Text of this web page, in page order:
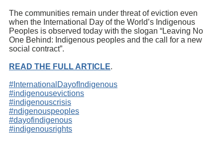
The communities remain under threat of eviction even
when the International Day of the World’s Indigenous
Peoples is observed today with the slogan “Leaving No
One Behind: Indigenous peoples and the call for a new
social contract”.
READ THE FULL ARTICLE.
#InternationalDayofIndigenous
#indigenousevictions
#indigenouscrisis
#ndigenouspeoples
#dayofindigenous
#indigenousrights